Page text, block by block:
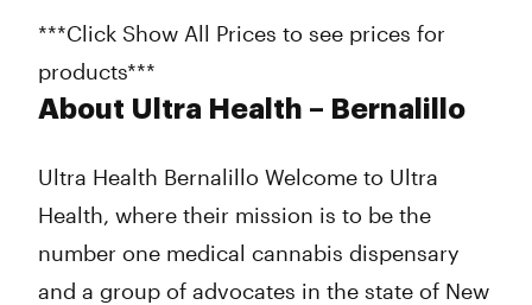
***Click Show All Prices to see prices for
products***
About Ultra Health – Bernalillo
Ultra Health Bernalillo Welcome to Ultra
Health, where their mission is to be the
number one medical cannabis dispensary
and a group of advocates in the state of New
Friday
Sunday
10:00 am - 7:00 pm